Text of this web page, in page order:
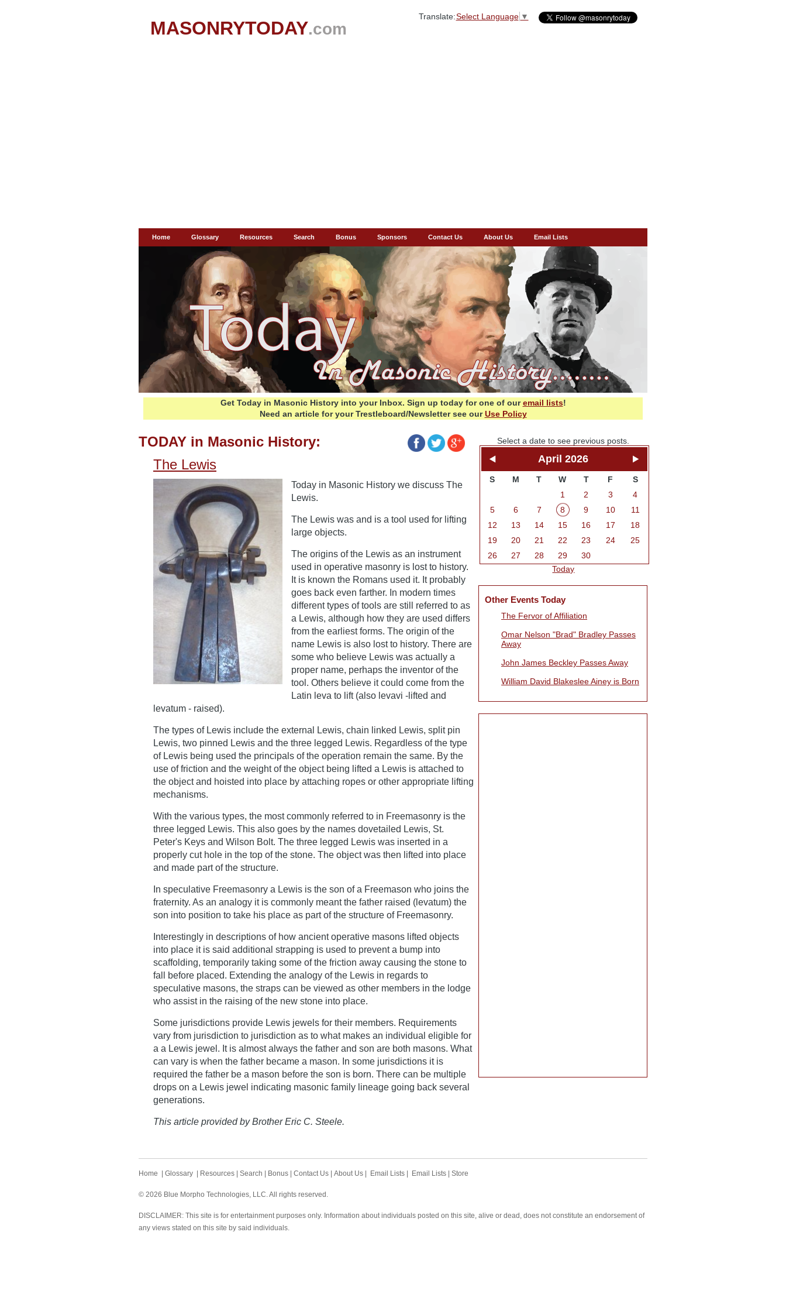
MASONRYTODAY.com
Translate:Select Language ▼
Home Glossary Resources Search Bonus Sponsors Contact Us About Us Email Lists
Get Today in Masonic History into your Inbox. Sign up today for one of ouremail lists!
Need an article for your Trestleboard/Newsletter see ourUse Policy
TODAY in Masonic History:
The Lewis
Today in Masonic History we discuss The
Lewis.
The Lewis was and is a tool used for lifting
large objects.
The origins of the Lewis as an instrument
used in operative masonry is lost to history.
It is known the Romans used it. It probably
goes back even farther. In modern times
different types of tools are still referred to as
a Lewis, although how they are used differs
from the earliest forms. The origin of the
name Lewis is also lost to history. There are
some who believe Lewis was actually a
proper name, perhaps the inventor of the
tool. Others believe it could come from the
Latin leva to lift (also levavi -lifted and
levatum - raised).
The types of Lewis include the external Lewis, chain linked Lewis, split pin
Lewis, two pinned Lewis and the three legged Lewis. Regardless of the type
of Lewis being used the principals of the operation remain the same. By the
use of friction and the weight of the object being lifted a Lewis is attached to
the object and hoisted into place by attaching ropes or other appropriate lifting
mechanisms.
With the various types, the most commonly referred to in Freemasonry is the
three legged Lewis. This also goes by the names dovetailed Lewis, St.
Peter's Keys and Wilson Bolt. The three legged Lewis was inserted in a
properly cut hole in the top of the stone. The object was then lifted into place
and made part of the structure.
In speculative Freemasonry a Lewis is the son of a Freemason who joins the
fraternity. As an analogy it is commonly meant the father raised (levatum) the
son into position to take his place as part of the structure of Freemasonry.
Interestingly in descriptions of how ancient operative masons lifted objects
into place it is said additional strapping is used to prevent a bump into
scaffolding, temporarily taking some of the friction away causing the stone to
fall before placed. Extending the analogy of the Lewis in regards to
speculative masons, the straps can be viewed as other members in the lodge
who assist in the raising of the new stone into place.
Some jurisdictions provide Lewis jewels for their members. Requirements
vary from jurisdiction to jurisdiction as to what makes an individual eligible for
a a Lewis jewel. It is almost always the father and son are both masons. What
can vary is when the father became a mason. In some jurisdictions it is
required the father be a mason before the son is born. There can be multiple
drops on a Lewis jewel indicating masonic family lineage going back several
generations.
This article provided by Brother Eric C. Steele.
Select a date to see previous posts.
April 2026
S M T W T F
S
1
2 3
4
5
6 7 8 9 10
11
12
13 14 15 16 17
18
19
20 21 22 23 24
25
26
27 28 29
30
Today
Other Events Today
The Fervor of Affiliation
Omar Nelson "Brad" Bradley Passes
Away
John James Beckley Passes Away
William David Blakeslee Ainey is Born
Home Glossary Resources Search Bonus Contact Us About Us Email Lists Email Lists Store
© 2026 Blue Morpho Technologies, LLC. All rights reserved.
DISCLAIMER: This site is for entertainment purposes only. Information about individuals posted on this site, alive or dead, does not constitute an endorsement of
any views stated on this site by said individuals.